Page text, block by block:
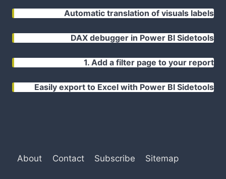
Automatic translation of visuals labels
DAX debugger in Power BI Sidetools
1. Add a filter page to your report
Easily export to Excel with Power BI Sidetools
About Contact Subscribe Sitemap